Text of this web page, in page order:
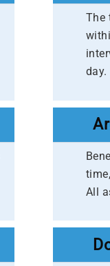
The
day.
All